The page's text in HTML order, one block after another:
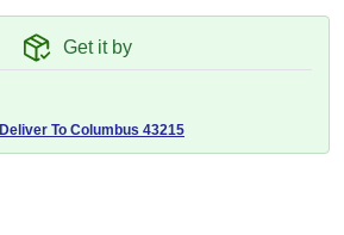
Get it by
Deliver To Columbus 43215